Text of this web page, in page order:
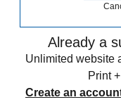
Already a
Unlimited website
Print
Create an